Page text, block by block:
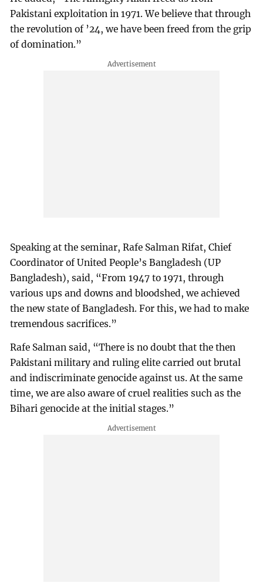
Pakistani exploitation in 1971. We believe that through
the revolution of ’24, we have been freed from the grip
of domination.”
Speaking at the seminar, Rafe Salman Rifat, Chief
Coordinator of United People’s Bangladesh (UP
Bangladesh), said, “From 1947 to 1971, through
various ups and downs and bloodshed, we achieved
the new state of Bangladesh. For this, we had to make
tremendous sacrifices.”
Rafe Salman said, “There is no doubt that the then
Pakistani military and ruling elite carried out brutal
and indiscriminate genocide against us. At the same
time, we are also aware of cruel realities such as the
Bihari genocide at the initial stages.”